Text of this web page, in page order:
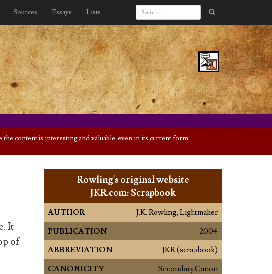
Sources Essays Lists
content is interesting and valuable, even in its current form.
It
of
Rowling's original website
JKR.com: Scrapbook
AUTHOR
J.K. Rowling, Lightmaker
PUBLICATION
2004
ABBREVIATION
JKR (scrapbook)
CANONICITY
Secondary Canon